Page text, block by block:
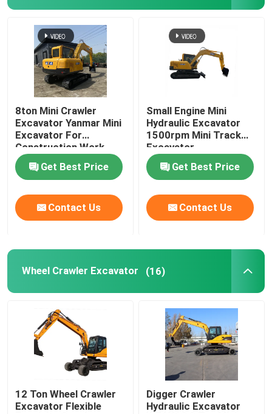
8ton Mini Crawler
Excavator Yanmar Mini
Excavator For
Construction Work
Get Best Price
Contact Us
Small Engine Mini
Hydraulic Excavator
1500rpm Mini Track
Excavator
Get Best Price
Contact Us
Wheel Crawler Excavator (16)
12 Ton Wheel Crawler
Excavator Flexible
Digger Crawler
Hydraulic Excavator